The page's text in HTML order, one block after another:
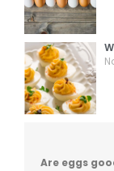
Are eggs